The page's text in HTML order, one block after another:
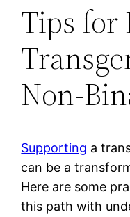
Tips for
Non-
Supporting a
can be a
Here are some
this path with